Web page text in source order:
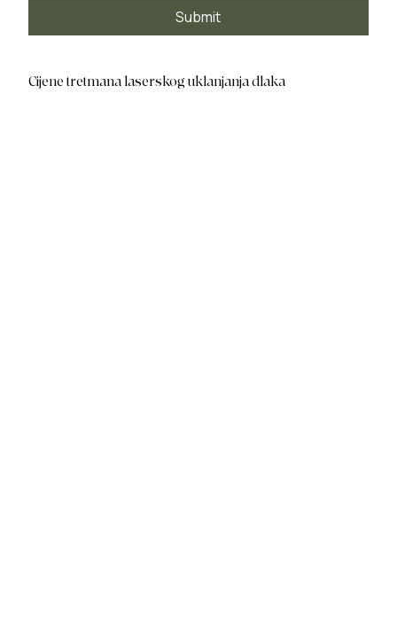
Submit
Cijene tretmana laserskog uklanjanja dlaka